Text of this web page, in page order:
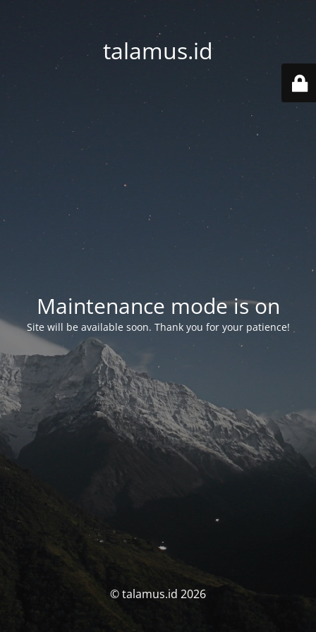
talamus.id
Maintenance mode is on
Site will be available soon. Thank you for your patience!
© talamus.id 2026